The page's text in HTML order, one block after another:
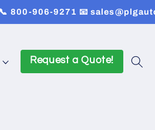
📞 800-906-9271 📧
Request a Quote!